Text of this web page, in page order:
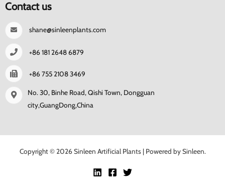
Contact us
shane@sinleenplants.com
+86 181 2648 6879
+86 755 2108 3469
No. 30, Binhe Road, Qishi Town, Dongguan
city,GuangDong,China
Copyright © 2026 Sinleen Artificial Plants | Powered by Sinleen.